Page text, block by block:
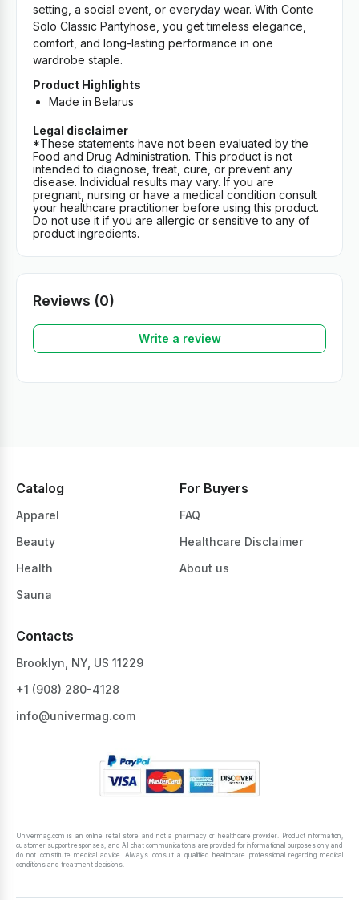
setting, a social event, or everyday wear. With Conte
Solo Classic Pantyhose, you get timeless elegance,
comfort, and long-lasting performance in one
wardrobe staple.
Product Highlights
Made in Belarus
Legal disclaimer
*These statements have not been evaluated by the
Food and Drug Administration. This product is not
intended to diagnose, treat, cure, or prevent any
disease. Individual results may vary. If you are
pregnant, nursing or have a medical condition consult
your healthcare practitioner before using this product.
Do not use it if you are allergic or sensitive to any of
product ingredients.
Reviews (0)
Write a review
Catalog
Apparel
Beauty
Health
Sauna
For Buyers
FAQ
Healthcare Disclaimer
About us
Contacts
Brooklyn, NY, US 11229
+1 ‪(908) 280-4128‬
info@univermag.com
Univermag.com is an online retail store and not a pharmacy or healthcare provider. Product information,
customer support responses, and AI chat communications are provided for informational purposes only and
do not constitute medical advice. Always consult a qualified healthcare professional regarding medical
conditions and treatment decisions.